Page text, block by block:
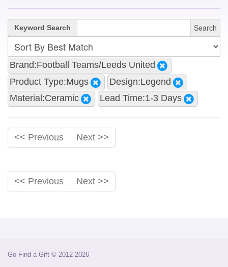
Keyword Search Search
Brand:Football Teams/Leeds United
Product Type:Mugs
Design:Legend
Material:Ceramic
Lead Time:1-3 Days
<< Previous Next >>
<< Previous Next >>
Go Find a Gift © 2012-2026